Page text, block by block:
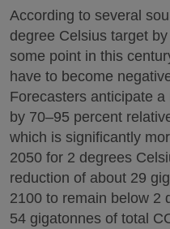
According to several
degree Celsius target
some point in this
have to become
Forecasters anticipate
by 70–95 percent
which is significantly
2050 for 2 degrees
reduction of about 29
2100 to remain below 2
54 gigatonnes of total